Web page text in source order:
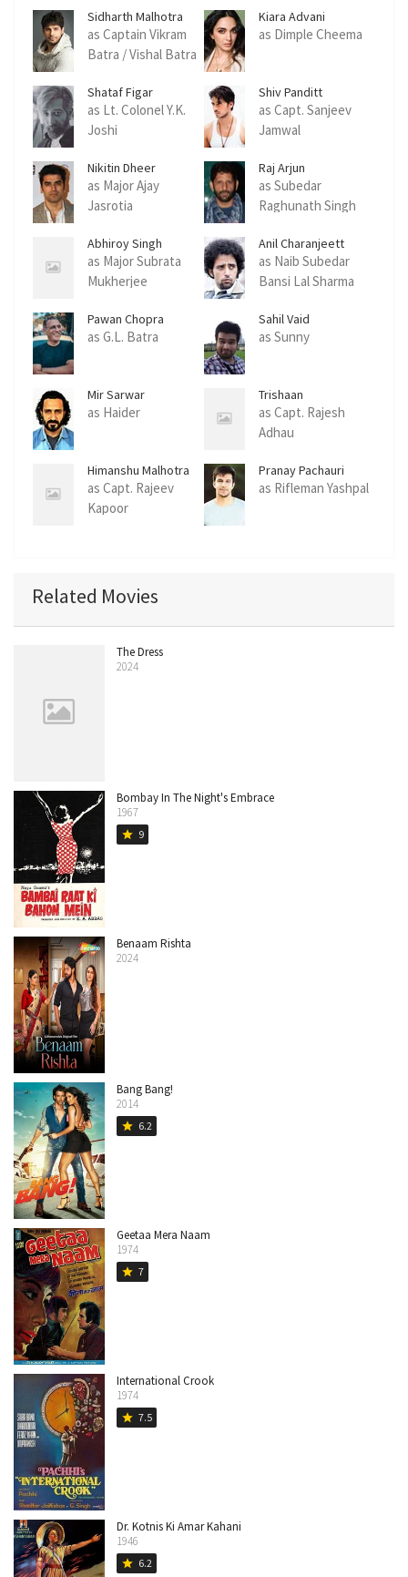
Sidharth Malhotra
as Captain Vikram
Batra / Vishal Batra
Kiara Advani
as Dimple Cheema
Shataf Figar
as Lt. Colonel Y.K.
Joshi
Shiv Panditt
as Capt. Sanjeev
Jamwal
Nikitin Dheer
as Major Ajay
Jasrotia
Raj Arjun
as Subedar
Raghunath Singh
Abhiroy Singh
as Major Subrata
Mukherjee
Anil Charanjeett
as Naib Subedar
Bansi Lal Sharma
Pawan Chopra
as G.L. Batra
Sahil Vaid
as Sunny
Mir Sarwar
as Haider
Trishaan
as Capt. Rajesh
Adhau
Himanshu Malhotra
as Capt. Rajeev
Kapoor
Pranay Pachauri
as Rifleman Yashpal
Related Movies
The Dress
2024
Bombay In The Night's Embrace
1967
star 9
Benaam Rishta
2024
Bang Bang!
2014
star 6.2
Geetaa Mera Naam
1974
star 7
International Crook
1974
star 7.5
Dr. Kotnis Ki Amar Kahani
1946
star 6.2